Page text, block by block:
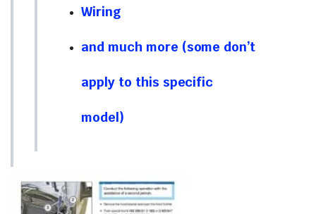
Wiring
and much more (some don’t
apply to this specific
model)